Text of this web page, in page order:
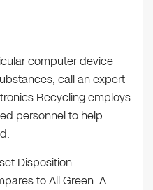
computer device
call an expert
Recycling employs
personnel to help
Disposition
to All Green. A